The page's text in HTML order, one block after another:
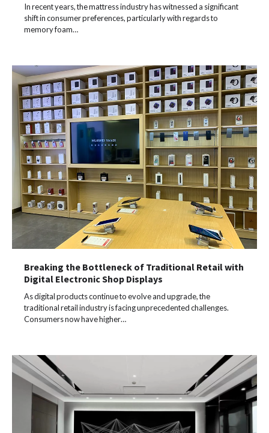
In recent years, the mattress industry has witnessed a significant
shift in consumer preferences, particularly with regards to
memory foam…
Breaking the Bottleneck of Traditional Retail with
Digital Electronic Shop Displays
As digital products continue to evolve and upgrade, the
traditional retail industry is facing unprecedented challenges.
Consumers now have higher…